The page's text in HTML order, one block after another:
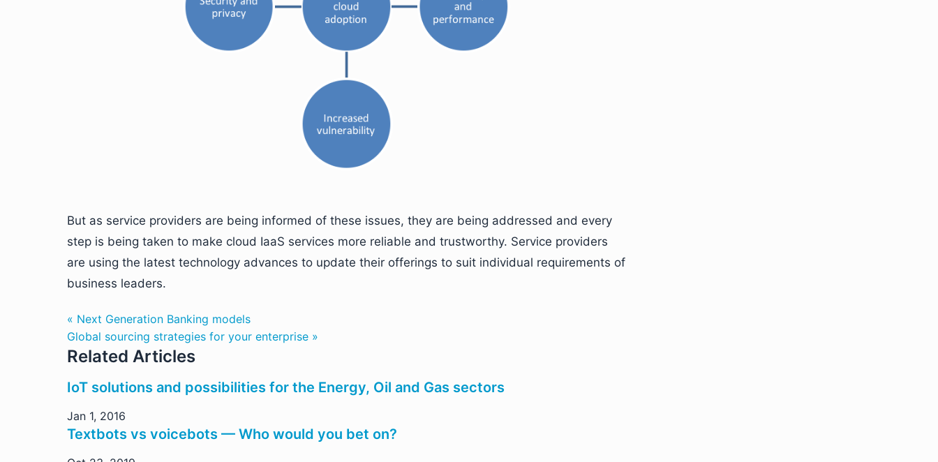
But as service providers are being informed of these issues, they are being addressed and every
step is being taken to make cloud IaaS services more reliable and trustworthy. Service providers
are using the latest technology advances to update their offerings to suit individual requirements of
business leaders.
« Next Generation Banking models
Global sourcing strategies for your enterprise »
Related Articles
IoT solutions and possibilities for the Energy, Oil and Gas sectors
Jan 1, 2016
Textbots vs voicebots — Who would you bet on?